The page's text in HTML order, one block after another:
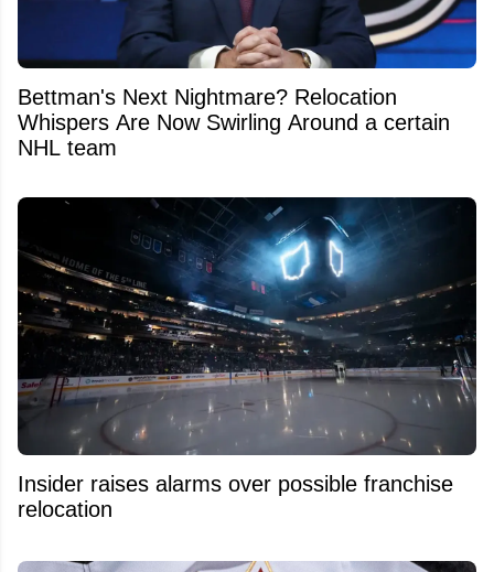
Bettman's Next Nightmare? Relocation
Whispers Are Now Swirling Around a certain
NHL team
Insider raises alarms over possible franchise
relocation